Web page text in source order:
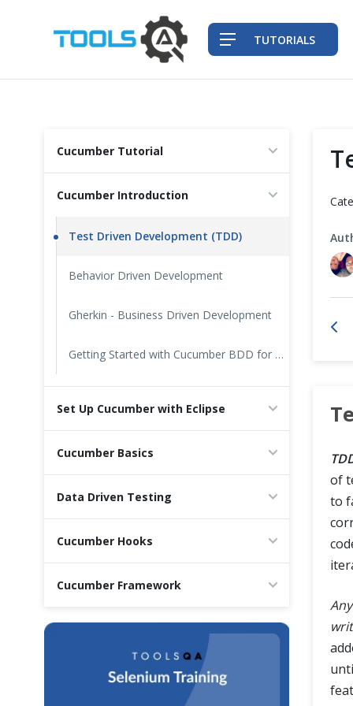
TUTORIALS
Cucumber Tutorial
Cucumber Introduction
Test Driven Development (TDD)
Behavior Driven Development
Gherkin - Business Driven Development
Getting Started with Cucumber BDD for Testing in Agile Teams
Set Up Cucumber with Eclipse
Cucumber Basics
Data Driven Testing
Cucumber Hooks
Cucumber Framework
of
to
Non-Functional Testing
Programming Language